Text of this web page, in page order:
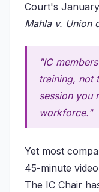
Court's
Mahla v. Union
"IC
training, not
session you
workforce."
Yet most
45-minute
The IC Chair